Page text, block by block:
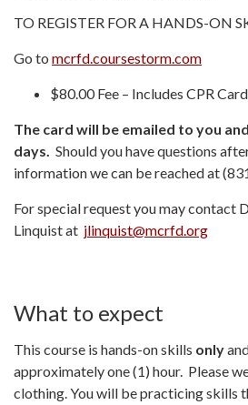
TO REGISTER FOR A HANDS-ON
Go to mcrfd.coursestorm.com
$80.00 Fee – Includes CPR
The card will be emailed to you
days. Should you have questions
information we can be reached at
For special request you may contact
Linquist at jlinquist@mcrfd.org
What to expect
This course is hands-on skills only
approximately one (1) hour. Please
clothing. You will be practicing skills